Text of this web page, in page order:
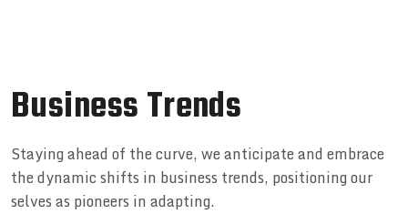
BusinessTrends
Staying ahead of the curve, we anticipate and embrace
the dynamic shifts in business trends, positioning our
selves as pioneers in adapting.